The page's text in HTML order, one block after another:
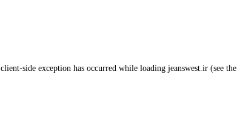
client-side exception has occurred while loading jeanswest.ir (see the